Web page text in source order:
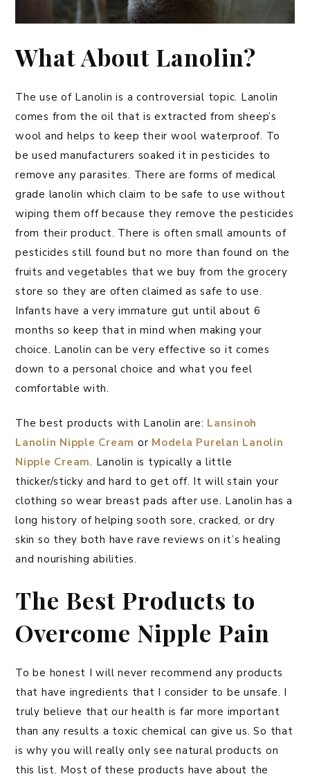
What About Lanolin?
The use of Lanolin is a controversial topic. Lanolin
comes from the oil that is extracted from sheep’s
wool and helps to keep their wool waterproof. To
be used manufacturers soaked it in pesticides to
remove any parasites. There are forms of medical
grade lanolin which claim to be safe to use without
wiping them off because they remove the pesticides
from their product. There is often small amounts of
pesticides still found but no more than found on the
fruits and vegetables that we buy from the grocery
store so they are often claimed as safe to use.
Infants have a very immature gut until about 6
months so keep that in mind when making your
choice. Lanolin can be very effective so it comes
down to a personal choice and what you feel
comfortable with.
The best products with Lanolin are: Lansinoh
Lanolin Nipple Cream or Modela Purelan Lanolin
Nipple Cream. Lanolin is typically a little
thicker/sticky and hard to get off. It will stain your
clothing so wear breast pads after use. Lanolin has a
long history of helping sooth sore, cracked, or dry
skin so they both have rave reviews on it’s healing
and nourishing abilities.
The Best Products to
Overcome Nipple Pain
To be honest I will never recommend any products
that have ingredients that I consider to be unsafe. I
truly believe that our health is far more important
than any results a toxic chemical can give us. So that
is why you will really only see natural products on
this list. Most of these products have about the